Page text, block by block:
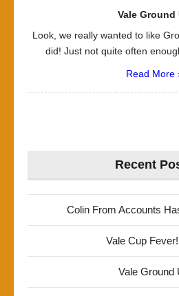
Vale Ground
Look, we really wanted to like
did! Just not quite often
Read More
Recent
Colin From Accounts
Vale Cup
Vale Ground